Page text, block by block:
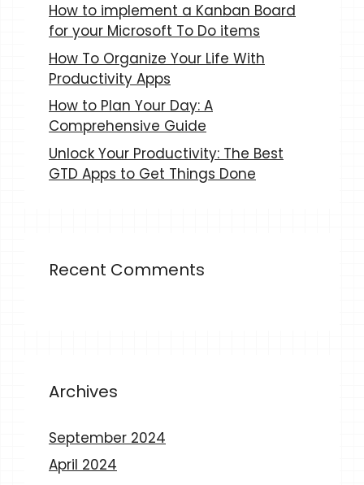
How to implement a Kanban Board
for your Microsoft To Do items
How To Organize Your Life With
Productivity Apps
How to Plan Your Day: A
Comprehensive Guide
Unlock Your Productivity: The Best
GTD Apps to Get Things Done
Recent Comments
Archives
September 2024
April 2024